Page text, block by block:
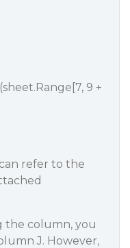
9 +
refer to the
the column, you
J. However,